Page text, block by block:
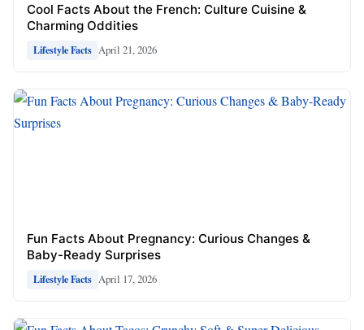
Cool Facts About the French: Culture Cuisine &
Charming Oddities
Lifestyle Facts April 21, 2026
Fun Facts About Pregnancy: Curious Changes &
Baby-Ready Surprises
Lifestyle Facts April 17, 2026